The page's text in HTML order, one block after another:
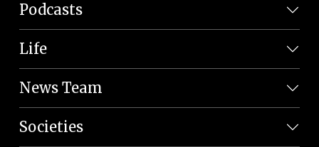
Podcasts
Life
News Team
Societies